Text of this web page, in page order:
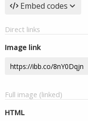
Embed codes
Direct links
Image link
Full image (linked)
HTML